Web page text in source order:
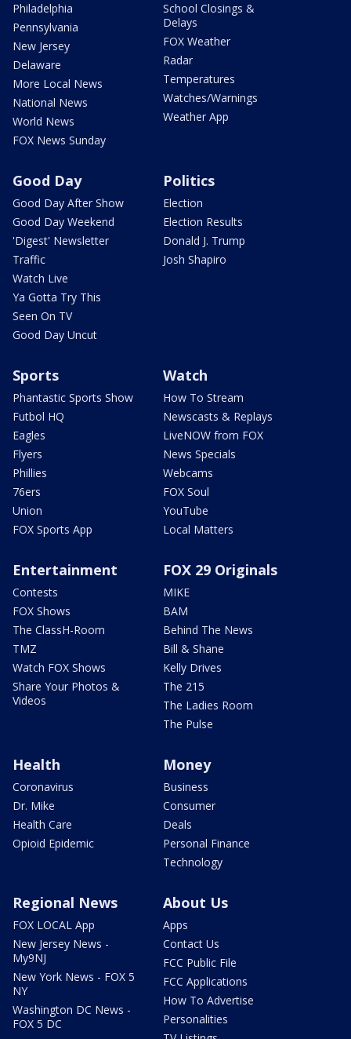
Philadelphia
Pennsylvania
New Jersey
Delaware
More Local News
National News
World News
FOX News Sunday
School Closings &
Delays
FOX Weather
Radar
Temperatures
Watches/Warnings
Weather App
Good Day
Good Day After Show
Good Day Weekend
'Digest' Newsletter
Traffic
Watch Live
Ya Gotta Try This
Seen On TV
Good Day Uncut
Politics
Election
Election Results
Donald J. Trump
Josh Shapiro
Sports
Phantastic Sports Show
Futbol HQ
Eagles
Flyers
Phillies
76ers
Union
FOX Sports App
Watch
How To Stream
Newscasts & Replays
LiveNOW from FOX
News Specials
Webcams
FOX Soul
YouTube
Local Matters
Entertainment
Contests
FOX Shows
The ClassH-Room
TMZ
Watch FOX Shows
Share Your Photos &
Videos
FOX 29 Originals
MIKE
BAM
Behind The News
Bill & Shane
Kelly Drives
The 215
The Ladies Room
The Pulse
Health
Coronavirus
Dr. Mike
Health Care
Opioid Epidemic
Money
Business
Consumer
Deals
Personal Finance
Technology
Regional News
FOX LOCAL App
New Jersey News -
My9NJ
New York News - FOX 5
NY
Washington DC News -
FOX 5 DC
About Us
Apps
Contact Us
FCC Public File
FCC Applications
How To Advertise
Personalities